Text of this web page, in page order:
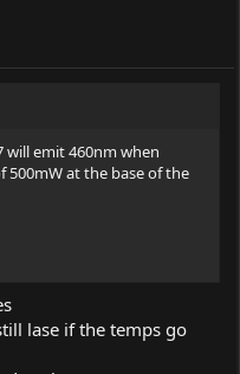
emit 460nm when
at the base of the
lase if the temps go